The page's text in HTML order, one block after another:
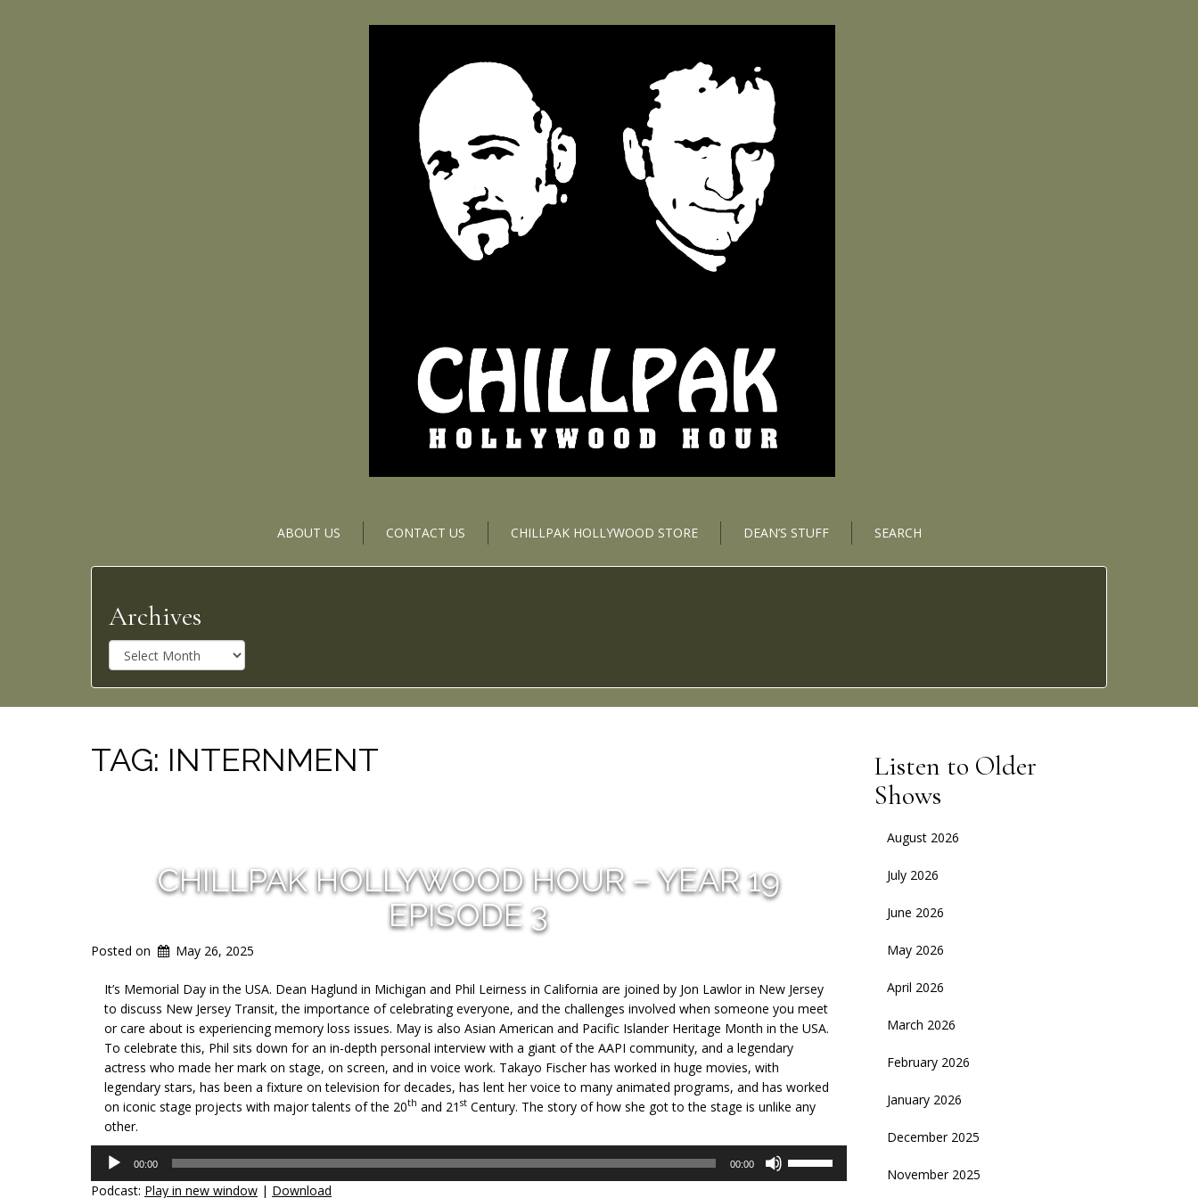
ABOUT US CONTACT US CHILLPAK HOLLYWOOD STORE DEAN’S STUFF SEARCH
Archives
r
c
h
v
e
TAG: INTERNMENT
CHILLPAK HOLLYWOOD HOUR – YEAR 19
EPISODE 3
Posted on May 26, 2025
It’s Memorial Day in the USA. Dean Haglund in Michigan and Phil Leirness in California are joined by Jon Lawlor in New Jersey
to discuss New Jersey Transit, the importance of celebrating everyone, and the challenges involved when someone you meet
or care about is experiencing memory loss issues. May is also Asian American and Pacific Islander Heritage Month in the USA.
To celebrate this, Phil sits down for an in-depth personal interview with a giant of the AAPI community, and a legendary
actress who made her mark on stage, on screen, and in voice work. Takayo Fischer has worked in huge movies, with
legendary stars, has been a fixture on television for decades, has lent her voice to many animated programs, and has worked
on iconic stage projects with major talents of the 20th and 21 st Century. The story of how she got to the stage is unlike any
other.
Audio
Player
00:00 00:00
Podcast: Play in new window | Download
Listen to Older
Shows
August 2026
July 2026
June 2026
May 2026
April 2026
March 2026
February 2026
January 2026
December 2025
November 2025